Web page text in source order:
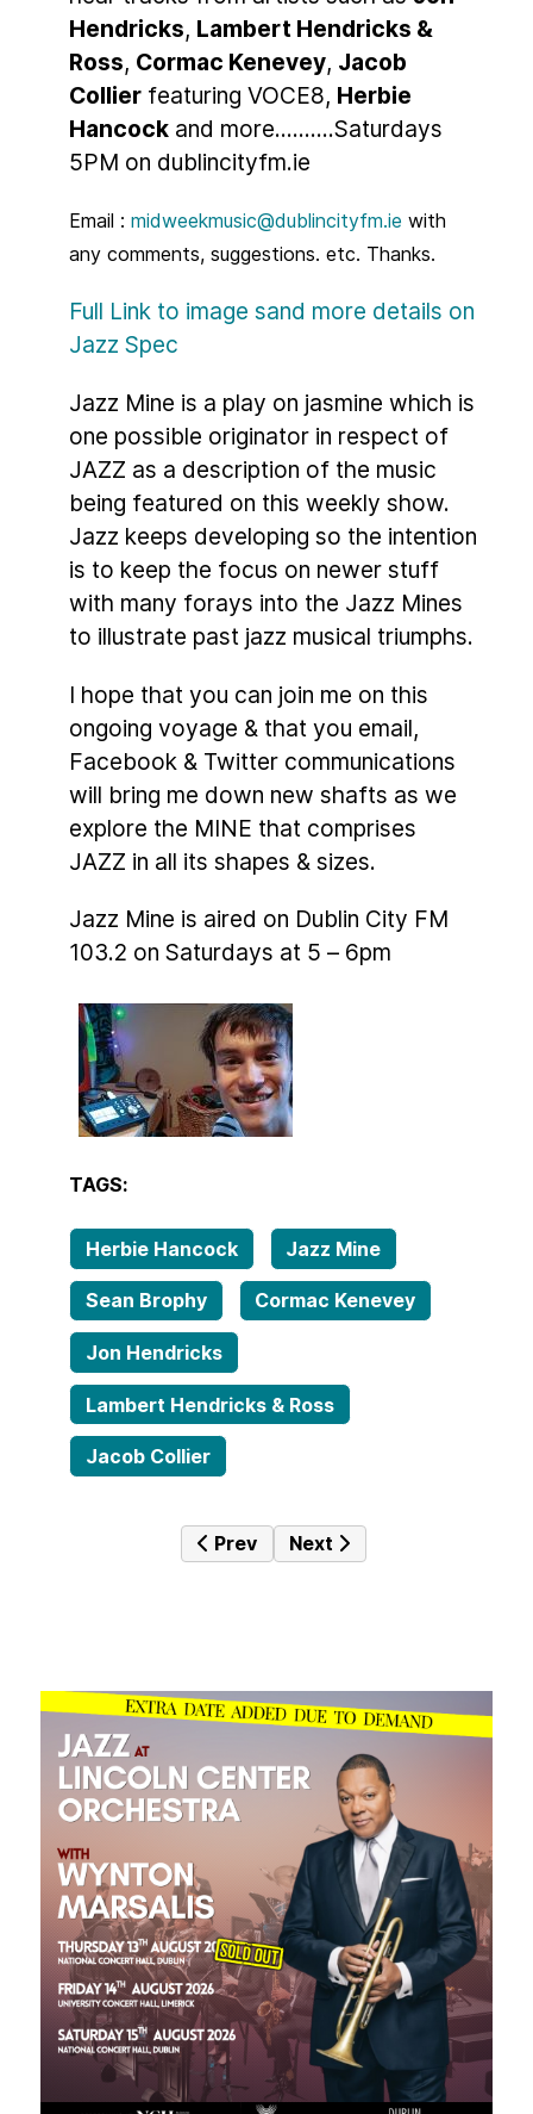
Hendricks, Lambert Hendricks &
Ross, Cormac Kenevey, Jacob
Collier featuring VOCE8, Herbie
Hancock and more..........Saturdays
5PM on dublincityfm.ie
Email : midweekmusic@dublincityfm.ie with
any comments, suggestions. etc. Thanks.
Full Link to image sand more details on
Jazz Spec
Jazz Mine is a play on jasmine which is
one possible originator in respect of
JAZZ as a description of the music
being featured on this weekly show.
Jazz keeps developing so the intention
is to keep the focus on newer stuff
with many forays into the Jazz Mines
to illustrate past jazz musical triumphs.
I hope that you can join me on this
ongoing voyage & that you email,
Facebook & Twitter communications
will bring me down new shafts as we
explore the MINE that comprises
JAZZ in all its shapes & sizes.
Jazz Mine is aired on Dublin City FM
103.2 on Saturdays at 5 – 6pm
TAGS:
Herbie Hancock Jazz Mine
Sean Brophy Cormac Kenevey
Jon Hendricks
Lambert Hendricks & Ross
Jacob Collier
Previous article: Tales from the
Prev Next article: Jazz Mine
Next